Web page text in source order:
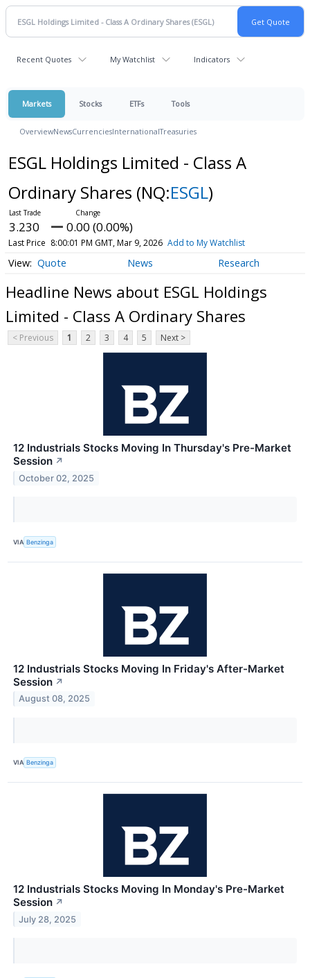
Recent Quotes My Watchlist Indicators
Markets Stocks ETFs Tools
OverviewNewsCurrenciesInternationalTreasuries
ESGL Holdings Limited - Class A
Ordinary Shares (NQ:ESGL)
3.230 0.00 (0.00%)
Last Price 8:00:01 PM GMT, Mar 9, 2026 Add to My Watchlist
Quote News Research
Headline News about ESGL Holdings
Limited - Class A Ordinary Shares
< Previous 1 2 3 4 5 Next >
12 Industrials Stocks Moving In Thursday's Pre-Market
Session ↗
October 02, 2025
VIA Benzinga
12 Industrials Stocks Moving In Friday's After-Market
Session ↗
August 08, 2025
VIA Benzinga
12 Industrials Stocks Moving In Monday's Pre-Market
Session ↗
July 28, 2025